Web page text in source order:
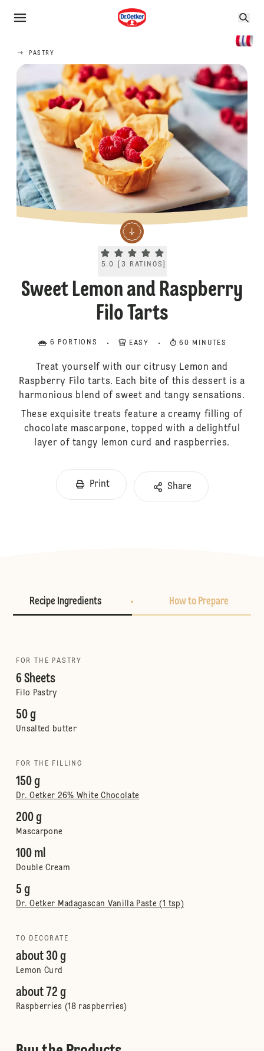
PASTRY
Current rating 5.0. Click to rate.
5.0 [3 RATINGS
Sweet Lemon and Raspberry
Filo Tarts
6 PORTIONS EASY 60 MINUTES
Treat yourself with our citrusy Lemon and
Raspberry Filo tarts. Each bite of this dessert is a
harmonious blend of sweet and tangy sensations.
These exquisite treats feature a creamy filling of
chocolate mascarpone, topped with a delightful
layer of tangy lemon curd and raspberries.
Print Share
Recipe Ingredients How to Prepare
FOR THE PASTRY
6 Sheets
Filo Pastry
50 g
Unsalted butter
FOR THE FILLING
150 g
Dr. Oetker 26% White Chocolate
200 g
Mascarpone
100 ml
Double Cream
5 g
Dr. Oetker Madagascan Vanilla Paste (1 tsp)
TO DECORATE
about 30 g
Lemon Curd
about 72 g
Raspberries (18 raspberries)